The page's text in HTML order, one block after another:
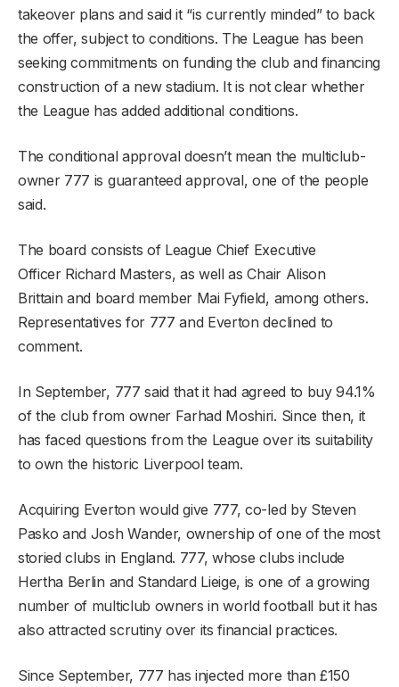
takeover plans and said it “is currently minded” to back
the offer, subject to conditions. The League has been
seeking commitments on funding the club and financing
construction of a new stadium. It is not clear whether
the League has added additional conditions.
The conditional approval doesn’t mean the multiclub-
owner 777 is guaranteed approval, one of the people
said.
The board consists of League Chief Executive
Officer Richard Masters, as well as Chair Alison
Brittain and board member Mai Fyfield, among others.
Representatives for 777 and Everton declined to
comment.
In September, 777 said that it had agreed to buy 94.1%
of the club from owner Farhad Moshiri. Since then, it
has faced questions from the League over its suitability
to own the historic Liverpool team.
Acquiring Everton would give 777, co-led by Steven
Pasko and Josh Wander, ownership of one of the most
storied clubs in England. 777, whose clubs include
Hertha Berlin and Standard Lieige, is one of a growing
number of multiclub owners in world football but it has
also attracted scrutiny over its financial practices.
Since September, 777 has injected more than £150